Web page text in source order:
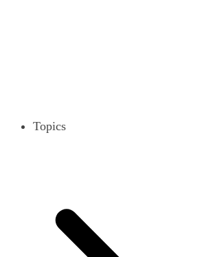
Topics